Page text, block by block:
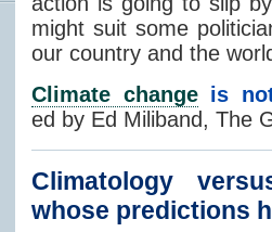
might suit some
our country and the
Climate changeis not
ed by Ed Miliband, The
Climatology
whose predictions